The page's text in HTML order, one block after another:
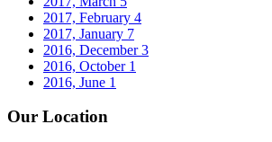
2017, February 4
2017, January 7
2016, December3
2016, October 1
2016, June 1
Our Location